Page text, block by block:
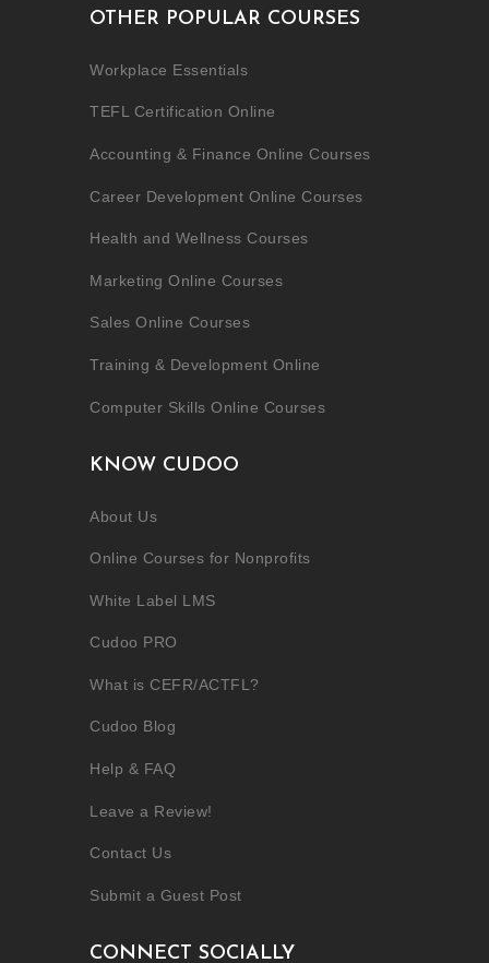
OTHER POPULAR COURSES
Workplace Essentials
TEFL Certification Online
Accounting & Finance Online Courses
Career Development Online Courses
Health and Wellness Courses
Marketing Online Courses
Sales Online Courses
Training & Development Online
Computer Skills Online Courses
KNOW CUDOO
About Us
Online Courses for Nonprofits
White Label LMS
Cudoo PRO
What is CEFR/ACTFL?
Cudoo Blog
Help & FAQ
Leave a Review!
Contact Us
Submit a Guest Post
CONNECT SOCIALLY